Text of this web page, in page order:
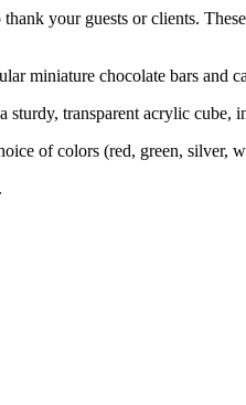
your guests or clients.
miniature chocolate bars and
sturdy, transparent acrylic cube,
of colors (red, green, silver,